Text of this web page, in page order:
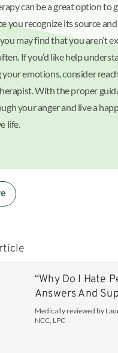
can be a great option to
you recognize its source
may find that you aren’t
If you’d like help
your emotions, consider
With the proper
your anger and live a
life.
“Why Do I Hate
Answers And
Medically reviewed by
NCC, LPC